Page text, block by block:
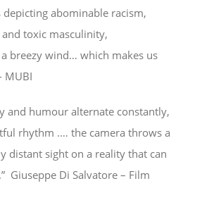
abominable racism,
toxic masculinity,
breezy wind… which makes us
MUBI
and humour alternate constantly,
rhythm .… the camera throws a
distant sight on a reality that can
Giuseppe Di Salvatore – Film